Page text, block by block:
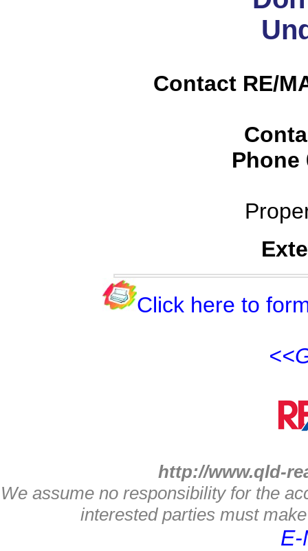
Contact RE/
Phone
Click here to
http://www.qld-
We assume no responsibility for the
interested parties must
E-